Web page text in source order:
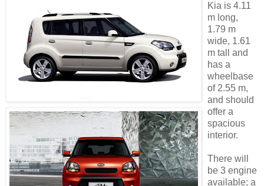
Kia is 4.11
m long,
1.79 m
wide, 1.61
m tall and
has a
wheelbase
of 2.55 m,
and should
offer a
spacious
interior.
There will
be 3 engine
available; a